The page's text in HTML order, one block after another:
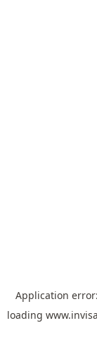
Application
loading